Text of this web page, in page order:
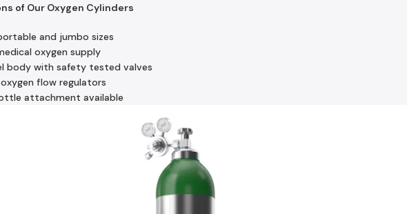
of Our Oxygen Cylinders
and jumbo sizes
oxygen supply
body with safety tested valves
flow regulators
attachment available